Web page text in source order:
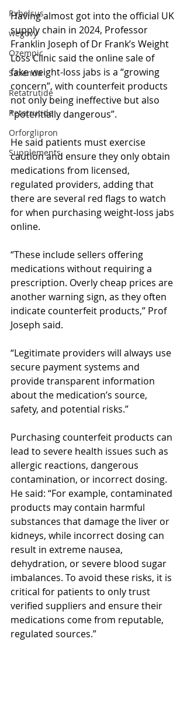
Rybelsus
wegovy
Ozempic
Saxenda
Retatrutide
Retatrutide
Orforglipron
Supplements
Having almost got into the official UK
supply chain in 2024, Professor
Franklin Joseph of Dr Frank’s Weight
Loss Clinic said the online sale of
fake weight-loss jabs is a “growing
concern”, with counterfeit products
not only being ineffective but also
“potentially dangerous”.
He said patients must exercise
caution and ensure they only obtain
medications from licensed,
regulated providers, adding that
there are several red flags to watch
for when purchasing weight-loss jabs
online.
“These include sellers offering
medications without requiring a
prescription. Overly cheap prices are
another warning sign, as they often
indicate counterfeit products,” Prof
Joseph said.
“Legitimate providers will always use
secure payment systems and
provide transparent information
about the medication’s source,
safety, and potential risks.”
Purchasing counterfeit products can
lead to severe health issues such as
allergic reactions, dangerous
contamination, or incorrect dosing.
He said: “For example, contaminated
products may contain harmful
substances that damage the liver or
kidneys, while incorrect dosing can
result in extreme nausea,
dehydration, or severe blood sugar
imbalances. To avoid these risks, it is
critical for patients to only trust
verified suppliers and ensure their
medications come from reputable,
regulated sources.”